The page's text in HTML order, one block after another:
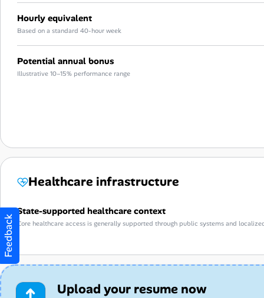
Hourly equivalent
Based on a standard 40-hour week
Potential annual bonus
Illustrative 10–15% performance range
Healthcare infrastructure
State-supported healthcare context
Core healthcare access is generally supported through public systems and
Upload your resume now
Feedback